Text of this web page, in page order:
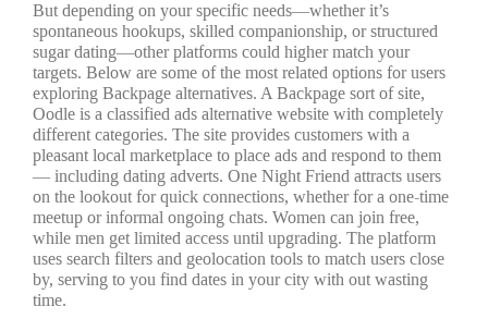
But depending on your specific needs—whether it’s
spontaneous hookups, skilled companionship, or structured
sugar dating—other platforms could higher match your
targets. Below are some of the most related options for users
exploring Backpage alternatives. A Backpage sort of site,
Oodle is a classified ads alternative website with completely
different categories. The site provides customers with a
pleasant local marketplace to place ads and respond to them
— including dating adverts. One Night Friend attracts users
on the lookout for quick connections, whether for a one-time
meetup or informal ongoing chats. Women can join free,
while men get limited access until upgrading. The platform
uses search filters and geolocation tools to match users close
by, serving to you find dates in your city with out wasting
time.